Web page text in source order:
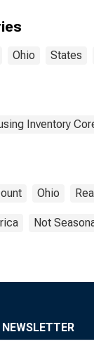
Ohio States
Inventory
Ohio
Not